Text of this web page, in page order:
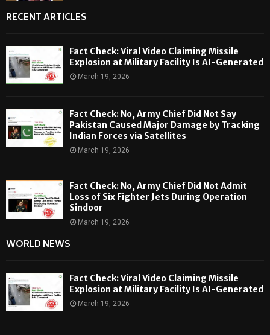
RECENT ARTICLES
Fact Check: Viral Video Claiming Missile
Explosion at Military Facility Is AI-Generated
March 19, 2026
Fact Check: No, Army Chief Did Not Say
Pakistan Caused Major Damage by Tracking
Indian Forces via Satellites
March 19, 2026
Fact Check: No, Army Chief Did Not Admit
Loss of Six Fighter Jets During Operation
Sindoor
March 19, 2026
WORLD NEWS
Fact Check: Viral Video Claiming Missile
Explosion at Military Facility Is AI-Generated
March 19, 2026